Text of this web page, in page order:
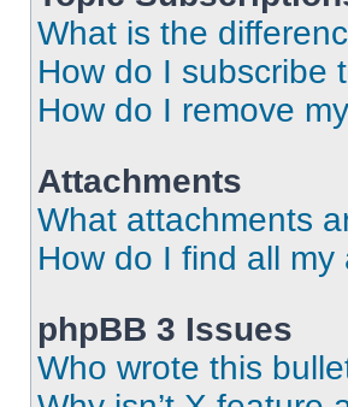
What is the
How do I subscribe
How do I remove
Attachments
What attachments
How do I find all
phpBB 3 Issues
Who wrote this